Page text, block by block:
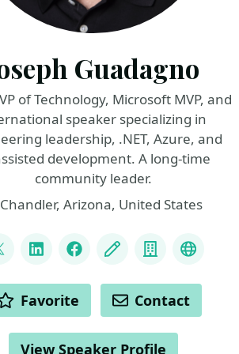
Guadagno
of Technology, Microsoft MVP, and
speaker specializing in
leadership, .NET, Azure, and
development. A long‑time
community leader.
Chandler, Arizona, United States
LinkedInFacebook
Blog CompanyBluesky
Favorite Contact
View Speaker Profile